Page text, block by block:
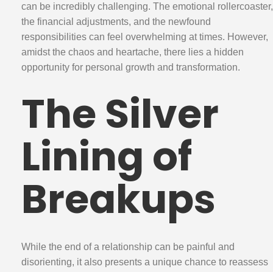
can be incredibly challenging. The emotional rollercoaster,
the financial adjustments, and the newfound
responsibilities can feel overwhelming at times. However,
amidst the chaos and heartache, there lies a hidden
opportunity for personal growth and transformation.
The Silver
Lining of
Breakups
While the end of a relationship can be painful and
disorienting, it also presents a unique chance to reassess